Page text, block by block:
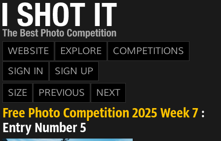
WEBSITE EXPLORE
COMPETITIONS
SIGN IN
SIGN UP
SIZE
PREVIOUS NEXT
Free Photo Competition 2025 Week 7 :
Entry Number 5